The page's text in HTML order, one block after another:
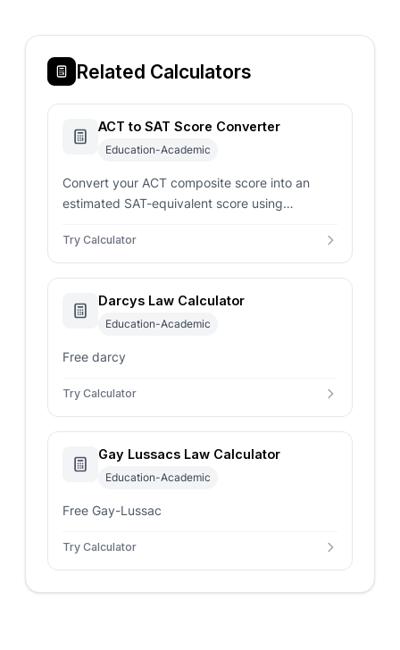
Related Calculators
ACT to SAT Score Converter
Education-Academic
Convert your ACT composite score into an
estimated SAT-equivalent score using
admissions planning.
Try Calculator
Darcys Law Calculator
Education-Academic
Free darcy
Try Calculator
Gay Lussacs Law Calculator
Education-Academic
Free Gay-Lussac
Try Calculator